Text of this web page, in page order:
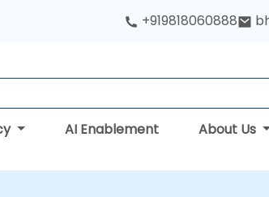
+919818060888
AI Enablement About Us